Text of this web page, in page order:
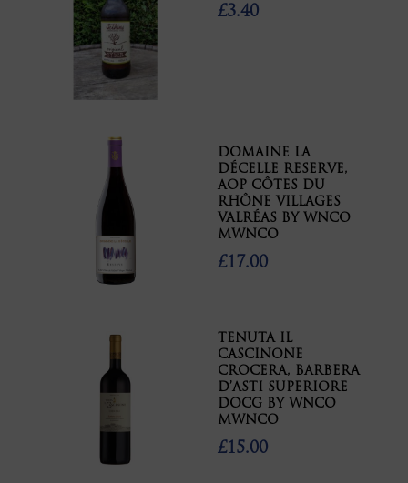
£3.40
DOMAINE LA
DÉCELLE RESERVE,
AOP CÔTES DU
RHÔNE VILLAGES
VALRÉAS BY WNCO
MWNCO
£17.00
TENUTA IL
CASCINONE
CROCERA, BARBERA
D’ASTI SUPERIORE
DOCG BY WNCO
MWNCO
£15.00